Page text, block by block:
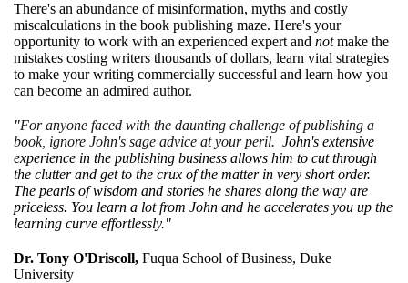
There's an abundance of misinformation, myths and costly
miscalculations in the book publishing maze. Here's your
opportunity to work with an experienced expert and notmake the
mistakes costing writers thousands of dollars, learn vital strategies
to make your writing commercially successful and learn how you
can become an admired author.
"For anyone faced with the daunting challenge of publishing a
book, ignore John's sage advice at your peril. John's extensive
experience in the publishing business allows him to cut through
the clutter and get to the crux of the matter in very short order.
The pearls of wisdom and stories he shares along the way are
priceless. You learn a lot from John and he accelerates you up the
learning curve effortlessly."
Dr. Tony O'Driscoll, Fuqua School of Business, Duke
University